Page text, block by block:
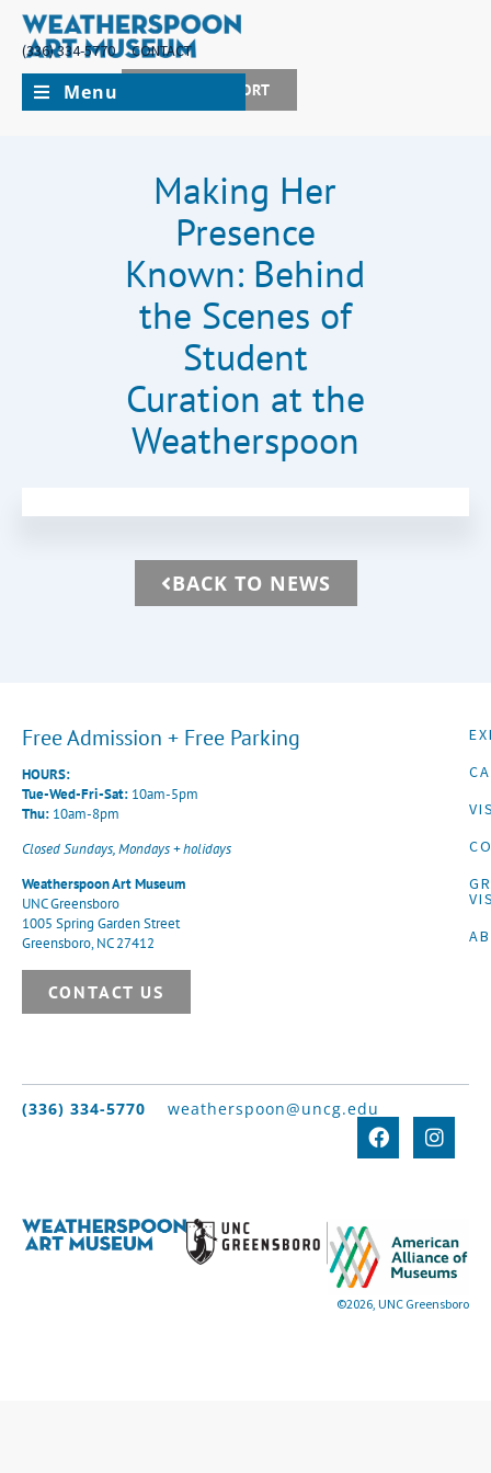
(336) 334-5770
CONTACT
JOIN + SUPPORT
Menu
Making Her
Presence
Known: Behind
the Scenes of
Student
Curation at the
Weatherspoon
BACK TO NEWS
Free Admission + Free Parking
HOURS:
Tue-Wed-Fri-Sat: 10am-5pm
Thu: 10am-8pm
Closed Sundays, Mondays + holidays
Weatherspoon Art Museum
UNC Greensboro
1005 Spring Garden Street
Greensboro, NC 27412
CONTACT US
(336) 334-5770 weatherspoon@uncg.edu
©2026, UNC Greensboro